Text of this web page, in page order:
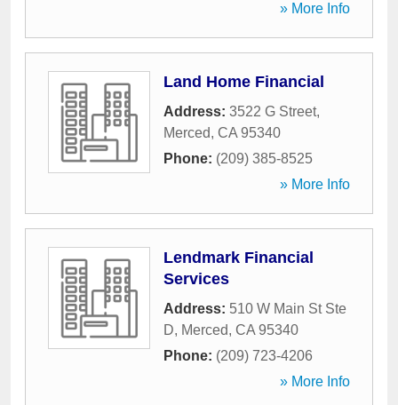
» More Info
Land Home Financial
Address: 3522 G Street,
Merced, CA 95340
Phone: (209) 385-8525
» More Info
Lendmark Financial
Services
Address: 510 W Main St Ste
D, Merced, CA 95340
Phone: (209) 723-4206
» More Info